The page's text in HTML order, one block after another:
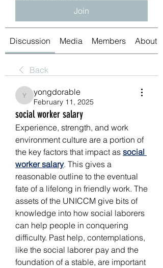
Join
Discussion Media Members About
Back
yongdorable
yongdorable
February 11, 2025
social worker salary
Experience, strength, and work
environment culture are a portion of
the key factors that impact as social
worker salary. This gives a
reasonable outline to the eventual
fate of a lifelong in friendly work. The
assets of the UNICCM give bits of
knowledge into how social laborers
can help people in conquering
difficulty. Past help, contemplations,
like the social laborer pay and the
foundation of a stable, are important